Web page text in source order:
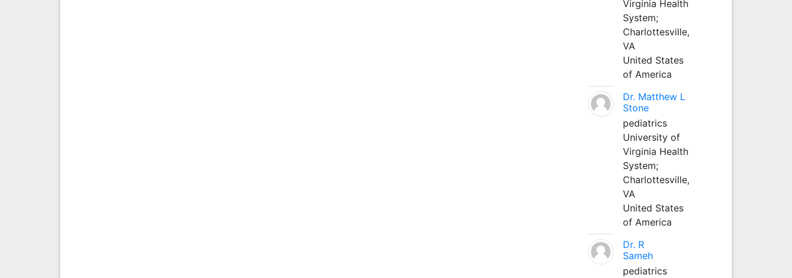
Virginia Health
System;
Charlottesville,
VA
United States
of America
Dr. Matthew L
Stone
pediatrics
University of
Virginia Health
System;
Charlottesville,
VA
United States
of America
Dr. R
Sameh
pediatrics